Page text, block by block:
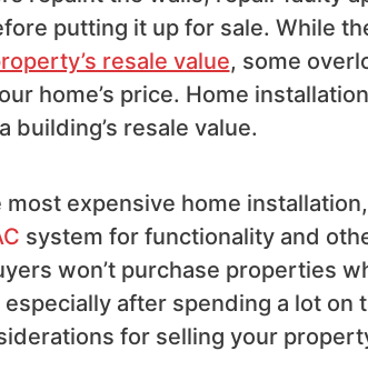
putting it up for sale. While
resale value, some
home’s price. Home
building’s resale value.
most expensive home
system for functionality and
won’t purchase properties
after spending a lot
for selling your